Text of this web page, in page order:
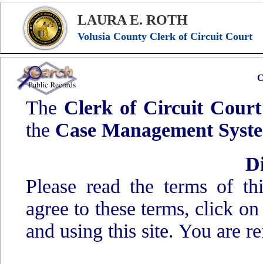
LAURA E. ROTH
Volusia County Clerk of Circuit Court
The Clerk of Circuit Court
the Case Management
Please read the terms of
agree to these terms, click
and using this site. You are